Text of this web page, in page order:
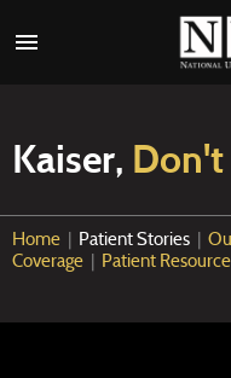
Kaiser,
Home | Patient Stories |
Coverage | Patient